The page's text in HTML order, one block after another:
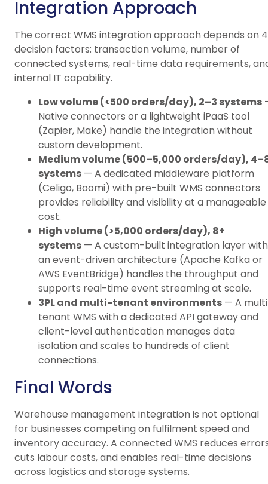
Integration Approach
The correct WMS integration approach depends on 4
decision factors: transaction volume, number of
connected systems, real-time data requirements,
internal IT capability.
Low volume (<500 orders/day), 2–3 systems
Native connectors or a lightweight iPaaS tool
(Zapier, Make) handle the integration without
custom development.
Medium volume (500–5,000 orders/day),
systems — A dedicated middleware platform
(Celigo, Boomi) with pre-built WMS connectors
provides reliability and visibility at a manageable
cost.
High volume (>5,000 orders/day), 8+
systems — A custom-built integration layer with
an event-driven architecture (Apache Kafka or
AWS EventBridge) handles the throughput and
supports real-time event streaming at scale.
3PL and multi-tenant environments — A
tenant WMS with a dedicated API gateway and
client-level authentication manages data
isolation and scales to hundreds of client
connections.
Final Words
Warehouse management integration is not optional
for businesses competing on fulfilment speed and
inventory accuracy. A connected WMS reduces
cuts labour costs, and enables real-time decisions
across logistics and storage systems.